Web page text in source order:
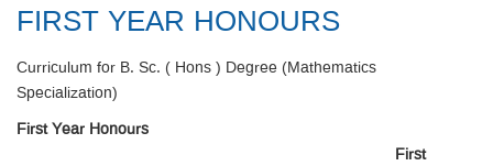
FIRST YEAR HONOURS
Curriculum for B. Sc. ( Hons ) Degree (Mathematics
Specialization)
First Year Honours
First